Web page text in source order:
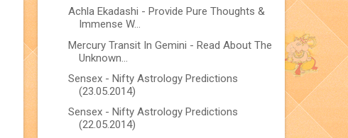
Achla Ekadashi - Provide Pure Thoughts &
Immense W...
Mercury Transit In Gemini - Read About The
Unknown...
Sensex - Nifty Astrology Predictions
(23.05.2014)
Sensex - Nifty Astrology Predictions
(22.05.2014)